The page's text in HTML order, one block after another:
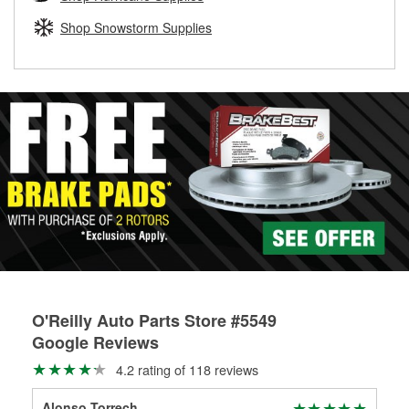
replacement brake parts for your repair.
Shop Snowstorm Supplies
O'Reilly Auto Parts Store #5549
Google Reviews
4.2 rating of 118 reviews